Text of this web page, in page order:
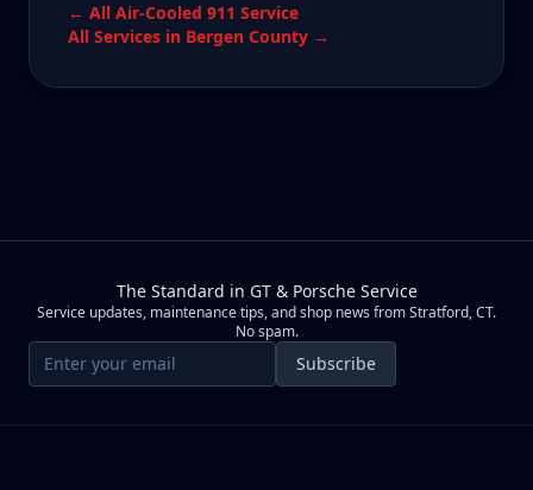
← All Air-Cooled 911 Service
All Services in Bergen County →
The Standard in GT & Porsche Service
Service updates, maintenance tips, and shop news from Stratford, CT.
No spam.
Email address Subscribe